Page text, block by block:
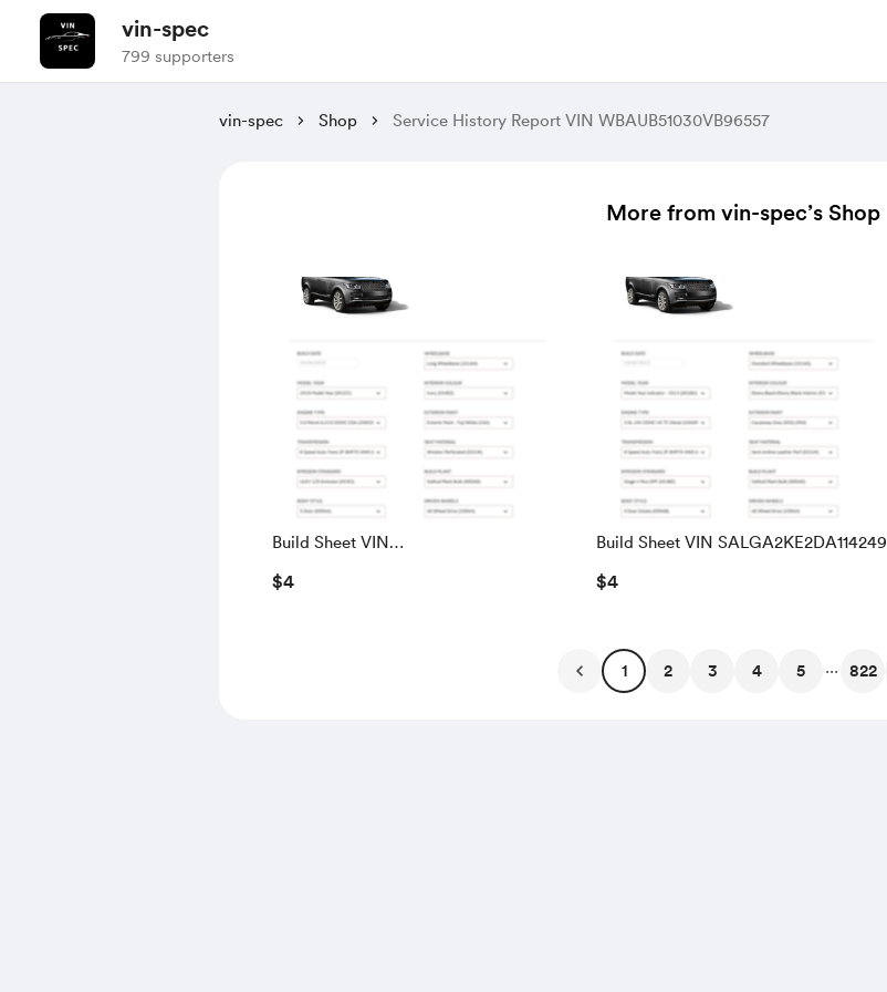
vin-spec
799 supporters
vin-spec Shop Service History Report VIN WBAUB51030VB96557
More from vin-spec’s Shop
Build Sheet VIN
SALGS5RE0KA560028
$4
Build Sheet VIN SALGA2KE2DA114249
$4
1 2 3 4 5 ... 822